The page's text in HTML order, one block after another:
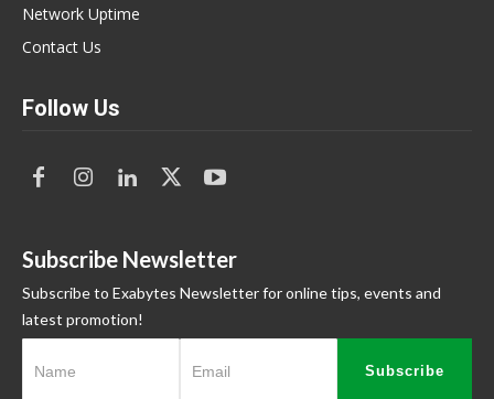
Network Uptime
Contact Us
Follow Us
Subscribe Newsletter
Subscribe to Exabytes Newsletter for online tips, events and
latest promotion!
Subscribe